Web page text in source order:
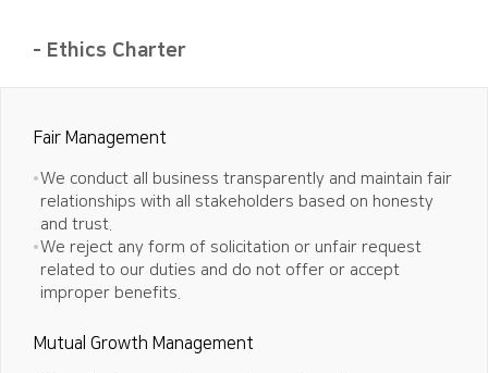
- Ethics Charter
Fair Management
We conduct all business transparently and maintain fair
relationships with all stakeholders based on honesty
and trust.
We reject any form of solicitation or unfair request
related to our duties and do not offer or accept
improper benefits.
Mutual Growth Management